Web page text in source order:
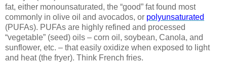
fat, either monounsaturated, the “good” fat found most
commonly in olive oil and avocados, or polyunsaturated
(PUFAs). PUFAs are highly refined and processed
“vegetable” (seed) oils – corn oil, soybean, Canola, and
sunflower, etc. – that easily oxidize when exposed to light
and heat (the fryer). Think French fries.